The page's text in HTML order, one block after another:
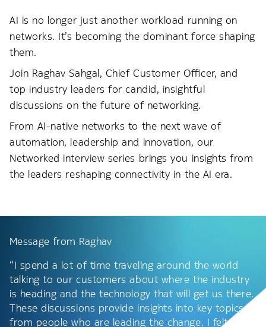
AI is no longer just another workload running on
networks. It’s becoming the dominant force shaping
them.
Join Raghav Sahgal, Chief Customer Officer, and
top industry leaders for candid, insightful
discussions on the future of networking.
From AI-native networks to the next wave of
automation, leadership and innovation, our
Networked interview series brings you insights from
the leaders reshaping connectivity in the AI era.
Message from Raghav
“I spend a lot of time traveling around the world
talking to our customers about where the industry
is heading and the technology that will get us there.
These discussions provide insights into key topics
from people who are leading the change. I felt that